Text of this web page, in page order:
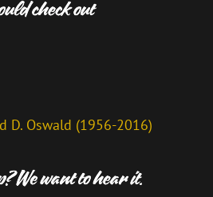
D. Oswald (1956-2016)